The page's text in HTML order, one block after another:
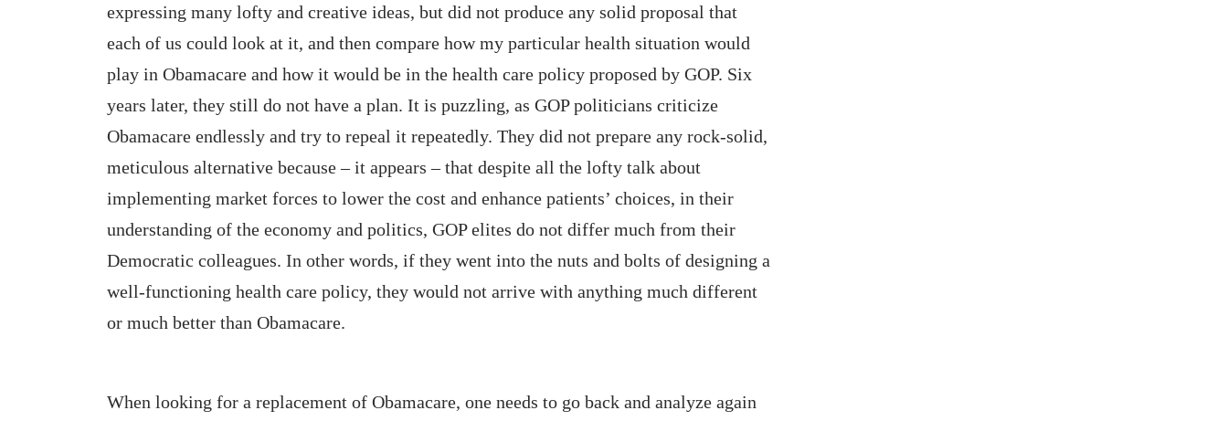
expressing many lofty and creative ideas, but did not produce any solid proposal that
each of us could look at it, and then compare how my particular health situation would
play in Obamacare and how it would be in the health care policy proposed by GOP. Six
years later, they still do not have a plan. It is puzzling, as GOP politicians criticize
Obamacare endlessly and try to repeal it repeatedly. They did not prepare any rock-solid,
meticulous alternative because – it appears – that despite all the lofty talk about
implementing market forces to lower the cost and enhance patients’ choices, in their
understanding of the economy and politics, GOP elites do not differ much from their
Democratic colleagues. In other words, if they went into the nuts and bolts of designing a
well-functioning health care policy, they would not arrive with anything much different
or much better than Obamacare.
When looking for a replacement of Obamacare, one needs to go back and analyze again